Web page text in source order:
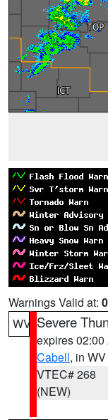
Warnings Valid at:
WV Severe
expires 02:00
Cabell, in WV
VTEC# 268
(NEW)